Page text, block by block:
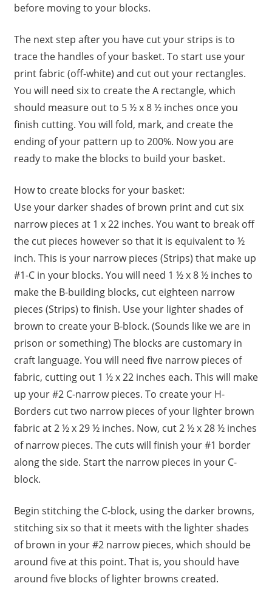
before moving to your blocks.
The next step after you have cut your strips is to
trace the handles of your basket. To start use your
print fabric (off-white) and cut out your rectangles.
You will need six to create the A rectangle, which
should measure out to 5 ½ x 8 ½ inches once you
finish cutting. You will fold, mark, and create the
ending of your pattern up to 200%. Now you are
ready to make the blocks to build your basket.
How to create blocks for your basket:
Use your darker shades of brown print and cut six
narrow pieces at 1 x 22 inches. You want to break off
the cut pieces however so that it is equivalent to ½
inch. This is your narrow pieces (Strips) that make up
#1-C in your blocks. You will need 1 ½ x 8 ½ inches to
make the B-building blocks, cut eighteen narrow
pieces (Strips) to finish. Use your lighter shades of
brown to create your B-block. (Sounds like we are in
prison or something) The blocks are customary in
craft language. You will need five narrow pieces of
fabric, cutting out 1 ½ x 22 inches each. This will make
up your #2 C-narrow pieces. To create your H-
Borders cut two narrow pieces of your lighter brown
fabric at 2 ½ x 29 ½ inches. Now, cut 2 ½ x 28 ½ inches
of narrow pieces. The cuts will finish your #1 border
along the side. Start the narrow pieces in your C-
block.
Begin stitching the C-block, using the darker browns,
stitching six so that it meets with the lighter shades
of brown in your #2 narrow pieces, which should be
around five at this point. That is, you should have
around five blocks of lighter browns created.